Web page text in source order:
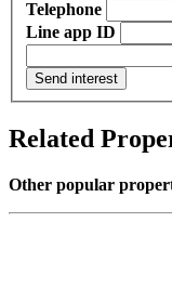
Telephone
Line app ID
Send interest
Related
Other popular